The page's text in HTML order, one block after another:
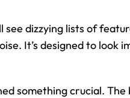
see dizzying lists of
It’s designed to look
something crucial. The